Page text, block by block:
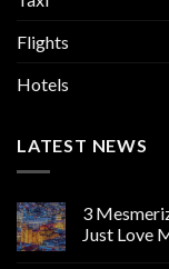
Flights
Hotels
LATEST NEWS
3
Just Love